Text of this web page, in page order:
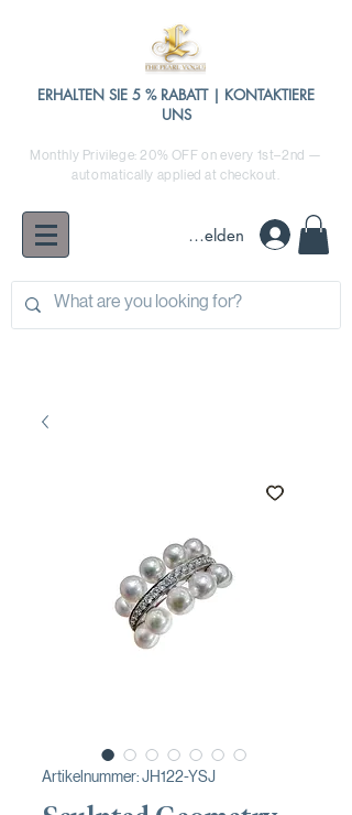
ERHALTEN SIE 5 % RABATT | KONTAKTIERE
UNS
Monthly Privilege: 20% OFF on every 1st–2nd —
automatically applied at checkout.
Anmelden
Artikelnummer: JH122-YSJ